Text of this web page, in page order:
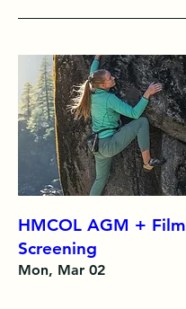
HMCOL AGM + Film
Screening
Mon, Mar 02